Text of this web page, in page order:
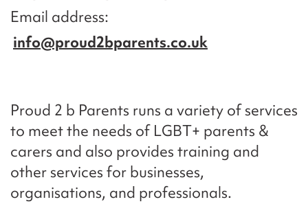
Email address
info@proud2bparents.co.uk
Proud 2 b Parents runs a variety of services
to meet the needs of LGBT+ parents &
carers and also provides training and
other services for businesses,
organisations, and professionals.